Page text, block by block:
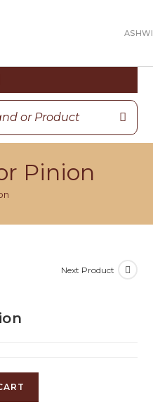
Pinion
Next Product